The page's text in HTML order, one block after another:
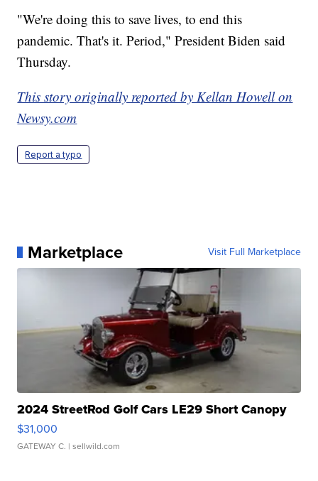
"We're doing this to save lives, to end this
pandemic. That's it. Period," President Biden said
Thursday.
This story originally reported by Kellan Howell on
Newsy.com
Report a typo
Marketplace Visit Full Marketplace
2024 StreetRod Golf Cars LE29 Short Canopy
$31,000
GATEWAY C. | sellwild.com